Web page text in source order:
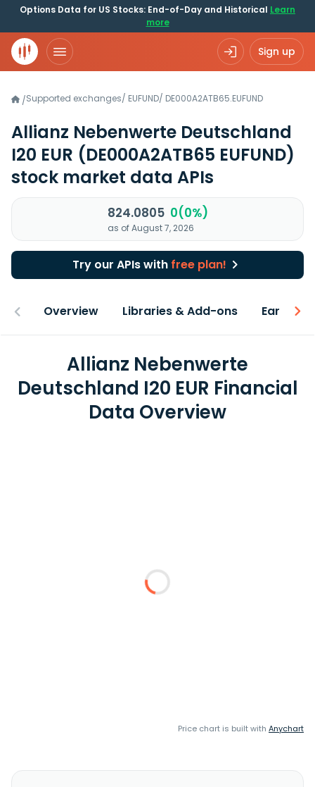
Options Data for US Stocks: End-of-Day and Historical Learn
more
Sign up
/Supported exchanges/ EUFUND/ DE000A2ATB65.EUFUND
Allianz Nebenwerte Deutschland
I20 EUR (DE000A2ATB65 EUFUND)
stock market data APIs
824.0805 0(0%)
as of August 7, 2026
Try our APIs with free plan!
Overview Libraries & Add-ons Earnings
Allianz Nebenwerte
Deutschland I20 EUR Financial
Data Overview
Price chart is built with Anychart